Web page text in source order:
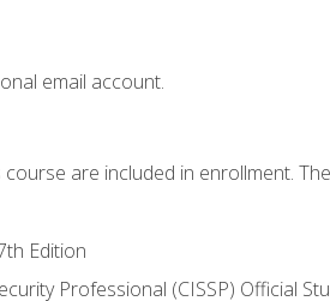
email account.
are included in enrollment.
Edition
Professional (CISSP) Official